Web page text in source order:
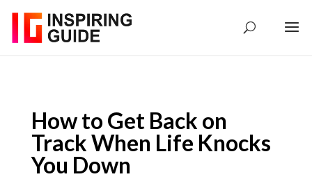
How to Get Back on
Track When Life Knocks
You Down